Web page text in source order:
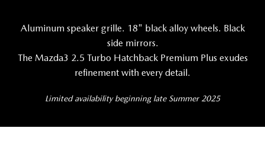
Aluminum speaker grille. 18" black alloy wheels. Black
side mirrors.
The Mazda3 2.5 Turbo Hatchback Premium Plus exudes
refinement with every detail.
Limited availability beginning late Summer 2025